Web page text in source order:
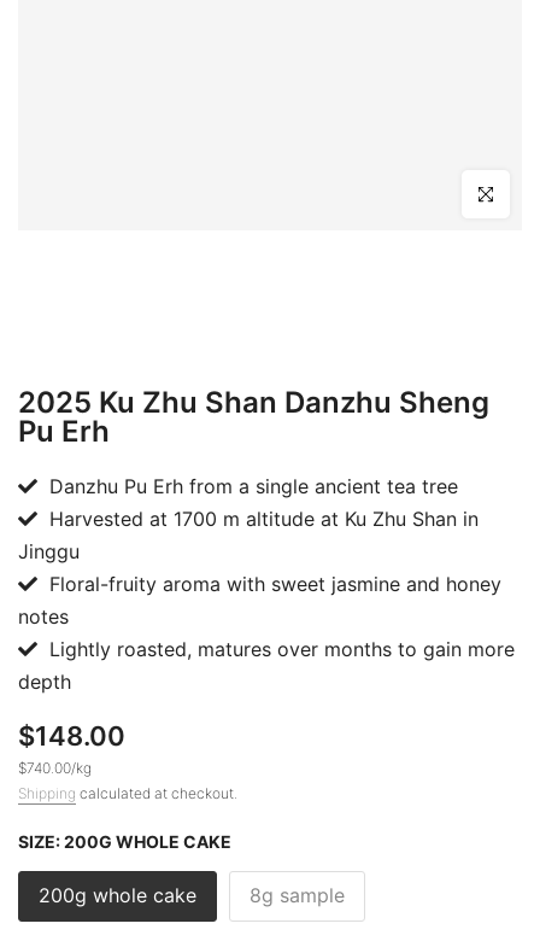
Click to
2025 Ku Zhu Shan Danzhu Sheng
Pu Erh
Danzhu Pu Erh from a single ancient tea tree
Harvested at 1700 m altitude at Ku Zhu Shan in
Jinggu
Floral-fruity aroma with sweet jasmine and honey
notes
Lightly roasted, matures over months to gain more
depth
$148.00
$740.00/kg
Shipping calculated at checkout.
SIZE:200G WHOLE CAKE
200g whole cake 8g sample